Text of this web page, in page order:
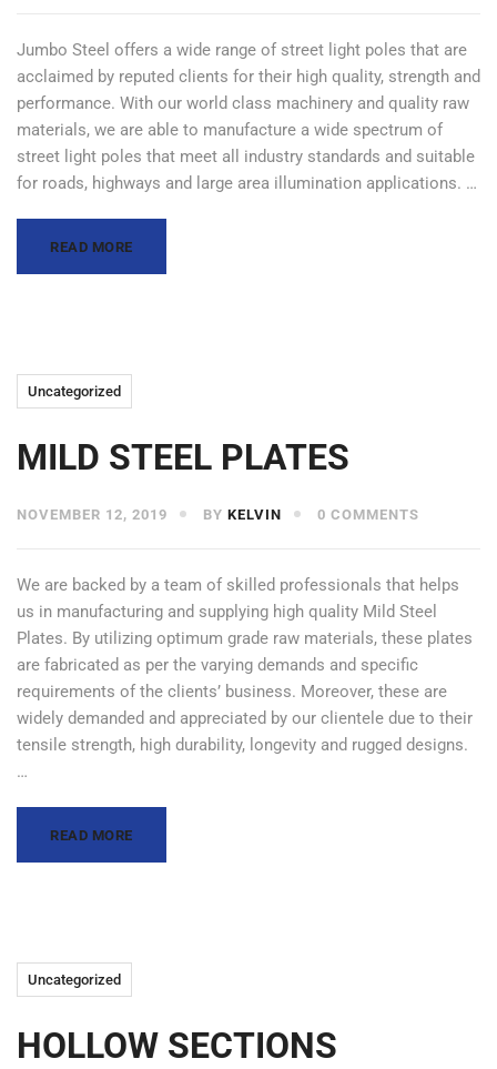
Jumbo Steel offers a wide range of street light poles that are
acclaimed by reputed clients for their high quality, strength and
performance. With our world class machinery and quality raw
materials, we are able to manufacture a wide spectrum of
street light poles that meet all industry standards and suitable
for roads, highways and large area illumination applications. …
READ MORE
Uncategorized
MILD STEEL PLATES
NOVEMBER 12, 2019 BY KELVIN 0 COMMENTS
We are backed by a team of skilled professionals that helps
us in manufacturing and supplying high quality Mild Steel
Plates. By utilizing optimum grade raw materials, these plates
are fabricated as per the varying demands and specific
requirements of the clients’ business. Moreover, these are
widely demanded and appreciated by our clientele due to their
tensile strength, high durability, longevity and rugged designs.
…
READ MORE
Uncategorized
HOLLOW SECTIONS